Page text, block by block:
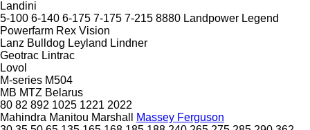
Landini
5-100 6-140 6-175 7-175 7-215 8880 Landpower Legend
Powerfarm Rex Vision
Lanz Bulldog Leyland Lindner
Geotrac Lintrac
Lovol
M-series M504
MB MTZ Belarus
80 82 892 1025 1221 2022
Mahindra Manitou Marshall
Massey Ferguson